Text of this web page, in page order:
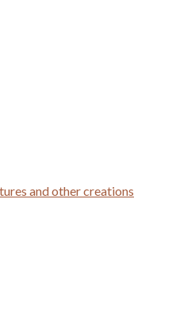
and other creations